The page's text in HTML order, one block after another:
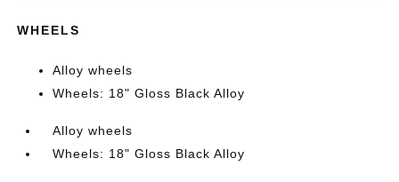
WHEELS
Alloy wheels
Wheels: 18" Gloss Black Alloy
Alloy wheels
Wheels: 18" Gloss Black Alloy